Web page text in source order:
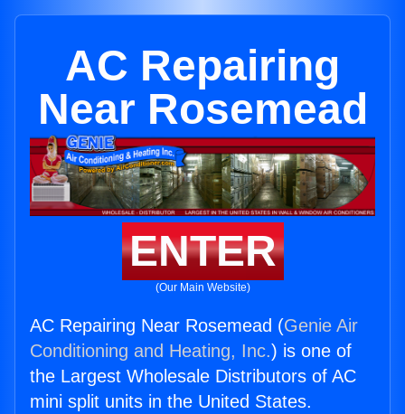
AC Repairing
Near Rosemead
ENTER
(Our Main Website)
AC Repairing Near Rosemead (Genie Air
Conditioning and Heating, Inc.) is one of
the Largest Wholesale Distributors of AC
mini split units in the United States.